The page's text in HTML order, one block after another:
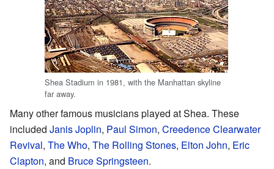
Shea Stadium in 1981, with the Manhattan skyline
far away.
Many other famous musicians played at Shea. These
included Janis Joplin, Paul Simon, Creedence Clearwater
Revival, The Who, The Rolling Stones, Elton John, Eric
Clapton, and Bruce Springsteen.